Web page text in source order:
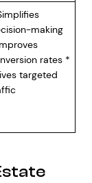
making
rates *
targeted